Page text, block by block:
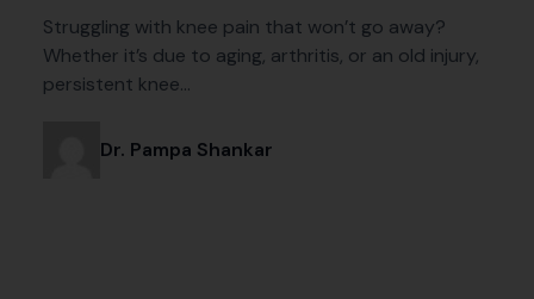
Struggling with knee pain that won’t go away?
Whether it’s due to aging, arthritis, or an old injury,
persistent knee…
Dr. Pampa Shankar